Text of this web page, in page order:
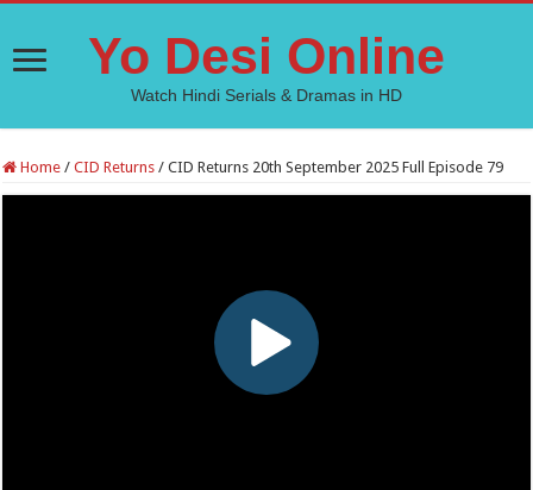
Yo Desi Online
Watch Hindi Serials & Dramas in HD
Home / CID Returns / CID Returns 20th September 2025 Full Episode 79